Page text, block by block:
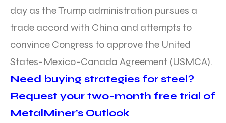
day as the Trump administration pursues a
trade accord with China and attempts to
convince Congress to approve the United
States-Mexico-Canada Agreement (USMCA).
Need buying strategies for steel?
Request your two-month free trial of
MetalMiner’s Outlook